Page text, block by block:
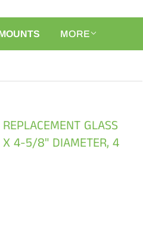
MORE
GLASS
X 4-5/8" DIAMETER, 4